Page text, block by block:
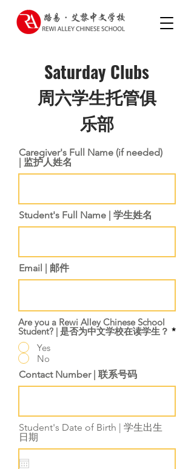
Saturday Clubs
​周六学生托管俱
乐部
Caregiver's Full Name (if needed)
| 监护人姓名
Student's Full Name | 学生姓名
Email | 邮件
Are you a Rewi Alley Chinese School
Student? | 是否为中文学校在读学生？ *
Yes
No
Contact Number | 联系号码
Student's Date of Birth | 学生出生
日期
e